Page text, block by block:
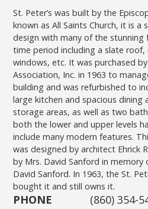
St. Peter’s was built by the
known as All Saints Church, it is a
design with many of the
time period including a slate roof,
windows, etc. It was purchased by
Association, Inc. in 1963 to
building and was refurbished to
large kitchen and spacious dining
storage areas, as well as two
both the lower and upper levels
include many modern features.
was designed by architect Ehrick
by Mrs. David Sanford in memory
David Sanford. In 1963, the St.
bought it and still owns it.
PHONE
(860) 354-